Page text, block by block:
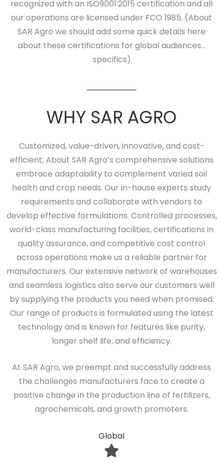
recognized with an ISO9001:2015 certification and all
our operations are licensed under FCO 1985. (About
SAR Agro we should add some quick details here
about these certifications for global audiences…
specifics)
WHY SAR AGRO
Customized, value-driven, innovative, and cost-
efficient; About SAR Agro’s comprehensive solutions
embrace adaptability to complement varied soil
health and crop needs. Our in-house experts study
requirements and collaborate with vendors to
develop effective formulations. Controlled processes,
world-class manufacturing facilities, certifications in
quality assurance, and competitive cost control
across operations make us a reliable partner for
manufacturers. Our extensive network of warehouses
and seamless logistics also serve our customers well
by supplying the products you need when promised.
Our range of products is formulated using the latest
technology and is known for features like purity,
longer shelf life, and efficiency.
At SAR Agro, we preempt and successfully address
the challenges manufacturers face to create a
positive change in the production line of fertilizers,
agrochemicals, and growth promoters.
Global